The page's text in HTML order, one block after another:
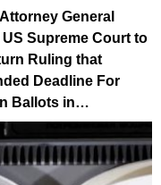
General
Supreme Court to
Ruling that
Deadline For
Ballots in…